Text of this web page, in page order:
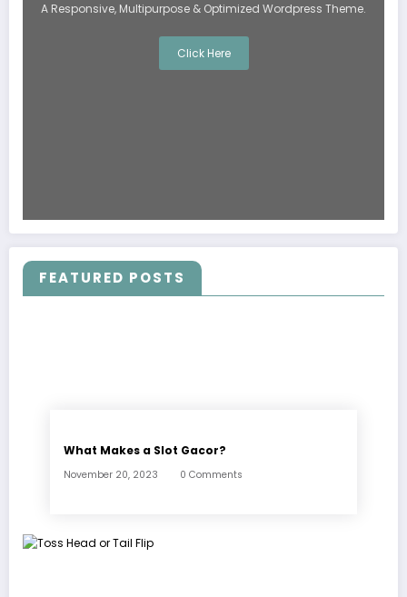
A Responsive, Multipurpose & Optimized Wordpress Theme.
Click Here
FEATURED POSTS
What Makes a Slot Gacor?
November 20, 2023 0 Comments